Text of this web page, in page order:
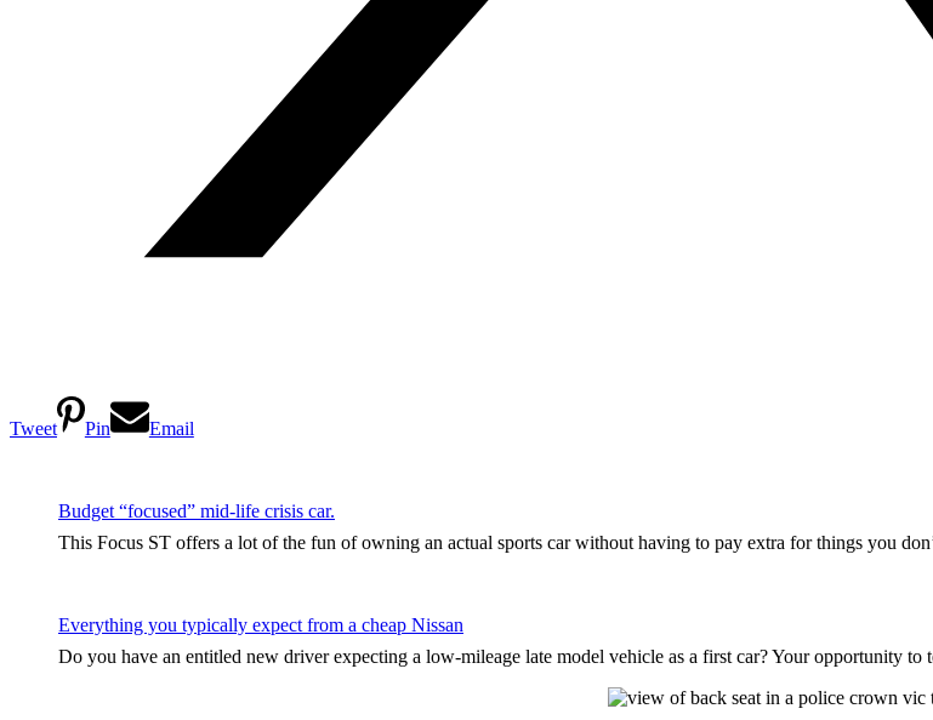
Tweet Pin Email
Budget “focused” mid-life crisis car.
This Focus ST offers a lot of the fun of owning an actual sports car without having to pay extra for things you
Everything you typically expect from a cheap Nissan
Do you have an entitled new driver expecting a low-mileage late model vehicle as a first car? Your opportunity